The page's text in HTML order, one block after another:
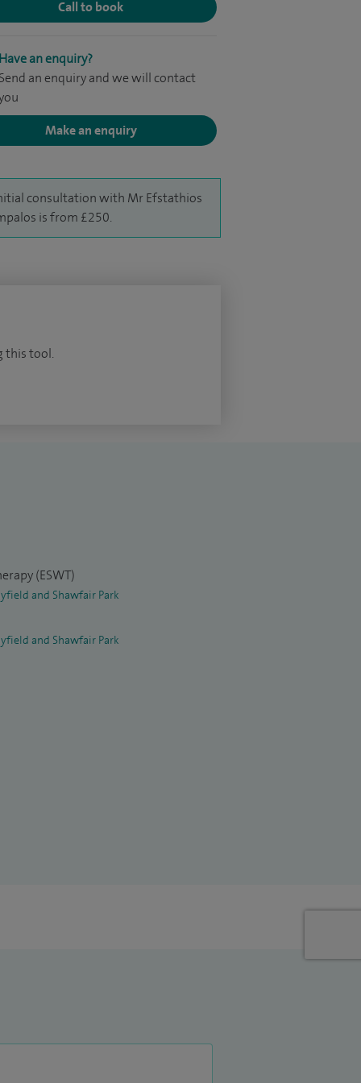
Call to book
Have an enquiry?
Send an enquiry and we will contact
Make an enquiry
consultation with Mr Efstathios
is from £250.
this tool.
(ESWT)
and Shawfair Park
and Shawfair Park